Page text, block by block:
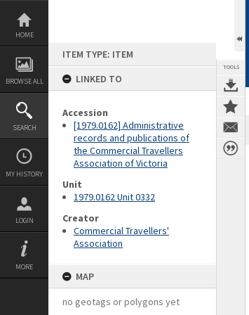
Skip
content
HOME
BROWSE ALL
SEARCH
MY HISTORY
LOGIN
MORE
ITEM TYPE: ITEM
LINKED TO
Accession
[1979.0162] Administrative
records and publications of
the Commercial Travellers
Association of Victoria
Unit
1979.0162 Unit 0332
Creator
Commercial Travellers'
Association
MAP
no geotags or polygons yet
TOOLS